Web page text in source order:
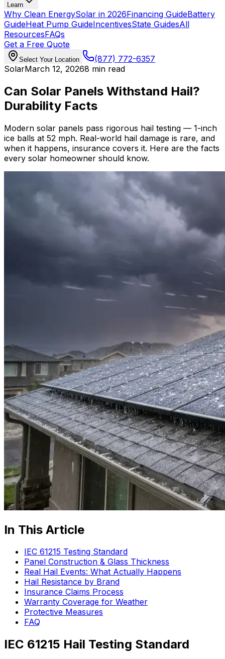
Learn
Why Clean EnergySolar in 2026Financing GuideBattery
GuideHeat Pump GuideIncentivesState GuidesAll
ResourcesFAQs
Get a Free Quote
Select Your Location
(877) 772-6357
SolarMarch 12, 20268 min read
Can Solar Panels Withstand Hail?
Durability Facts
Modern solar panels pass rigorous hail testing — 1-inch
ice balls at 52 mph. Real-world hail damage is rare, and
when it happens, insurance covers it. Here are the facts
every solar homeowner should know.
In This Article
IEC 61215 Testing Standard
Panel Construction & Glass Thickness
Real Hail Events: What Actually Happens
Hail Resistance by Brand
Insurance Claims Process
Warranty Coverage for Weather
Protective Measures
FAQ
IEC 61215 Hail Testing Standard